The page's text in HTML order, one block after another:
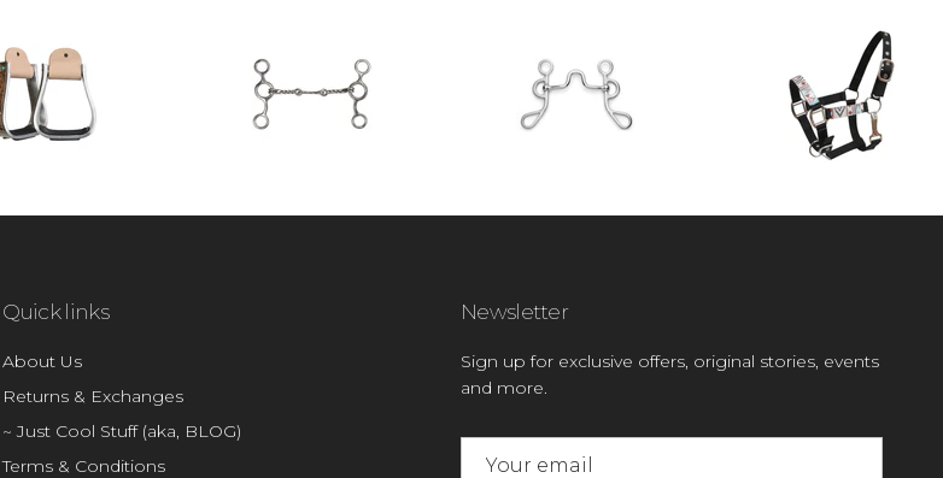
Quick links
About Us
Returns & Exchanges
~ Just Cool Stuff (aka, BLOG)
Terms & Conditions
Newsletter
Sign up for exclusive offers, original stories, events
and more.